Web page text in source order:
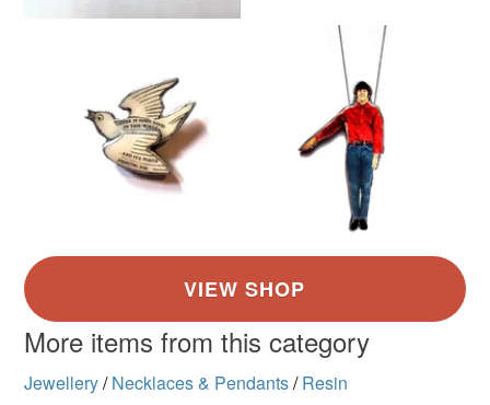
More items from this category
Jewellery/ Necklaces & Pendants/ Resin